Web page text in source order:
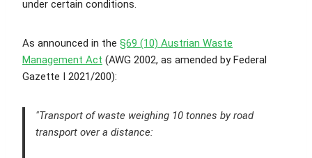
under certain conditions.
As announced in the §69 (10) Austrian Waste
Management Act (AWG 2002, as amended by Federal
Gazette I 2021/200):
"Transport of waste weighing 10 tonnes by road
transport over a distance: